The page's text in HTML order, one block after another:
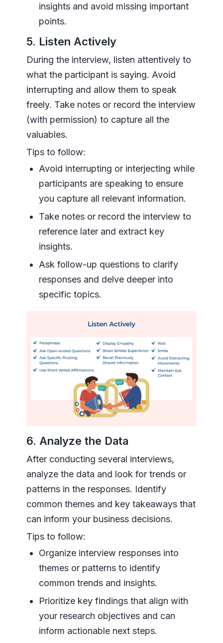
insights and avoid missing important
points.
5. Listen Actively
During the interview, listen attentively to
what the participant is saying. Avoid
interrupting and allow them to speak
freely. Take notes or record the interview
(with permission) to capture all the
valuables.
Tips to follow:
Avoid interrupting or interjecting while
participants are speaking to ensure
you capture all relevant information.
Take notes or record the interview to
reference later and extract key
insights.
Ask follow-up questions to clarify
responses and delve deeper into
specific topics.
6. Analyze the Data
After conducting several interviews,
analyze the data and look for trends or
patterns in the responses. Identify
common themes and key takeaways that
can inform your business decisions.
Tips to follow:
Organize interview responses into
themes or patterns to identify
common trends and insights.
Prioritize key findings that align with
your research objectives and can
inform actionable next steps.